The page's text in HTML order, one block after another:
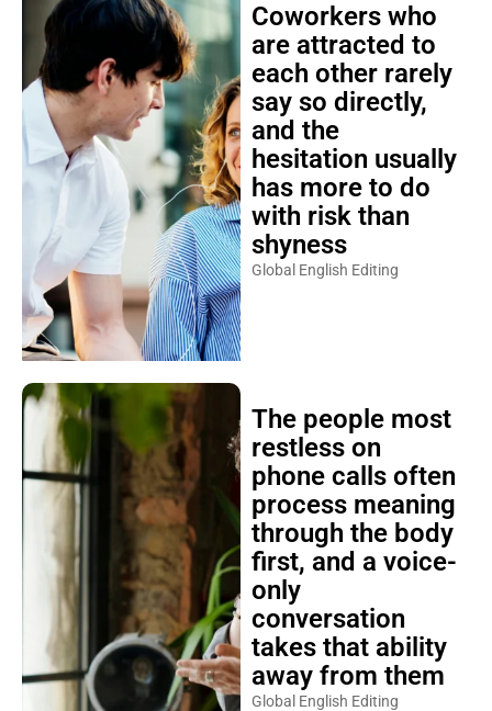
Coworkers who
are attracted to
each other rarely
say so directly,
and the
hesitation usually
has more to do
with risk than
shyness
Global English Editing
The people most
restless on
phone calls often
process meaning
through the body
first, and a voice-
only
conversation
takes that ability
away from them
Global English Editing